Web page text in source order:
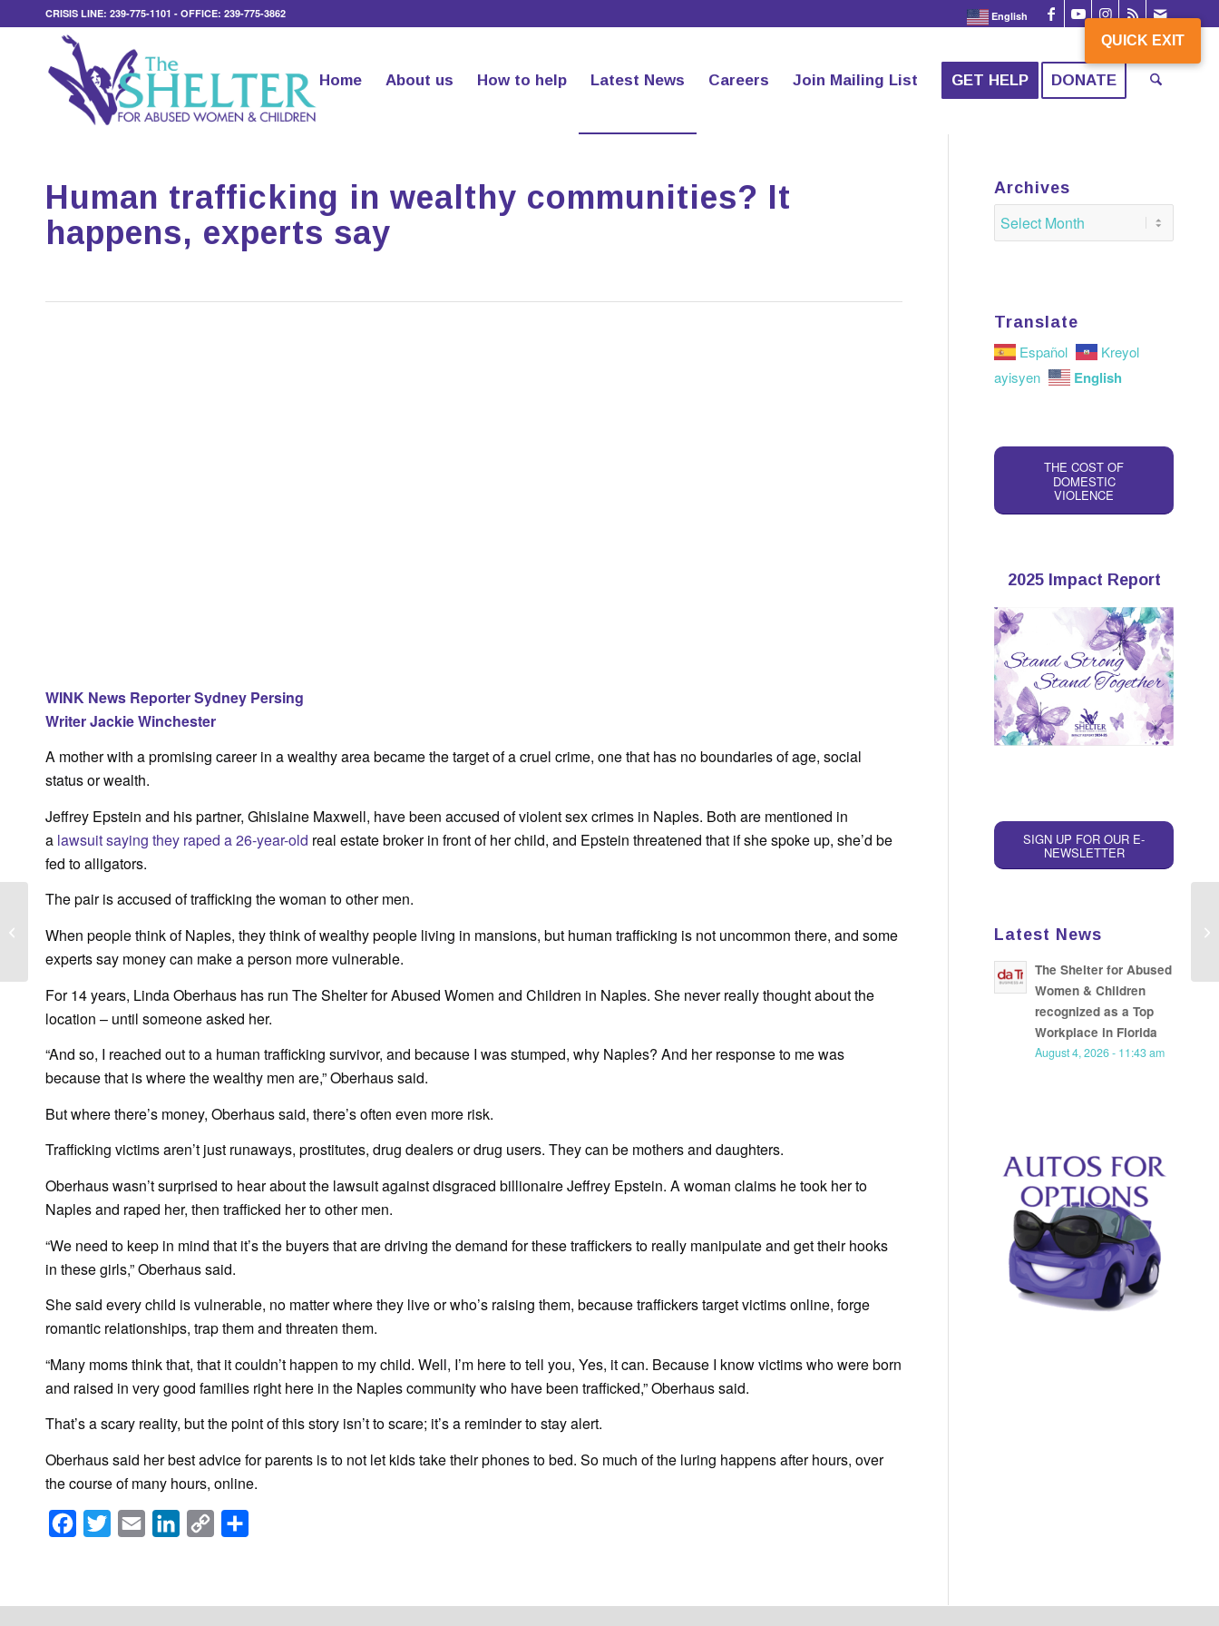
QUICK EXIT
English
CRISIS LINE: 239-775-1101 - OFFICE: 239-775-3862
Home About us How to help Latest News Careers Join Mailing List GET HELP DONATE
Human trafficking in wealthy communities? It
happens, experts say
WINK News Reporter Sydney Persing
Writer Jackie Winchester
A mother with a promising career in a wealthy area became the target of a cruel crime, one that has no boundaries of age, social
status or wealth.
Jeffrey Epstein and his partner, Ghislaine Maxwell, have been accused of violent sex crimes in Naples. Both are mentioned in
a lawsuit saying they raped a 26-year-old real estate broker in front of her child, and Epstein threatened that if she spoke up, she’d be
fed to alligators.
The pair is accused of trafficking the woman to other men.
When people think of Naples, they think of wealthy people living in mansions, but human trafficking is not uncommon there, and some
experts say money can make a person more vulnerable.
For 14 years, Linda Oberhaus has run The Shelter for Abused Women and Children in Naples. She never really thought about the
location – until someone asked her.
“And so, I reached out to a human trafficking survivor, and because I was stumped, why Naples? And her response to me was
because that is where the wealthy men are,” Oberhaus said.
But where there’s money, Oberhaus said, there’s often even more risk.
Trafficking victims aren’t just runaways, prostitutes, drug dealers or drug users. They can be mothers and daughters.
Oberhaus wasn’t surprised to hear about the lawsuit against disgraced billionaire Jeffrey Epstein. A woman claims he took her to
Naples and raped her, then trafficked her to other men.
“We need to keep in mind that it’s the buyers that are driving the demand for these traffickers to really manipulate and get their hooks
in these girls,” Oberhaus said.
She said every child is vulnerable, no matter where they live or who’s raising them, because traffickers target victims online, forge
romantic relationships, trap them and threaten them.
“Many moms think that, that it couldn’t happen to my child. Well, I’m here to tell you, Yes, it can. Because I know victims who were born
and raised in very good families right here in the Naples community who have been trafficked,” Oberhaus said.
That’s a scary reality, but the point of this story isn’t to scare; it’s a reminder to stay alert.
Oberhaus said her best advice for parents is to not let kids take their phones to bed. So much of the luring happens after hours, over
the course of many hours, online.
Facebook
Twitter Email LinkedInCopy
Archives
Translate
Español
Kreyol
ayisyen
English
THE COST OF
DOMESTIC
VIOLENCE
QUICK EXIT
2025 Impact Report
SIGN UP FOR OUR E-
NEWSLETTER
Latest News
The Shelter for Abused
Women & Children
recognized as a Top
Workplace in Florida
August 4, 2026 - 11:43 am
WINK News – Shelter’s
supports survivors of
domestic...